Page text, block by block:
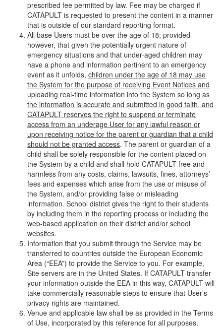
prescribed fee permitted by law. Fee may be charged if
CATAPULT is requested to present the content in a manner
that is outside of our standard reporting format.
All base Users must be over the age of 18; provided
however, that given the potentially urgent nature of
emergency situations and that under-aged children may
have a phone and information pertinent to an emergency
event as it unfolds, children under the age of 18 may use
the System for the purpose of receiving Event Notices and
uploading real-time information into the System so long as
the information is accurate and submitted in good faith, and
CATAPULT reserves the right to suspend or terminate
access from an underage User for any lawful reason or
upon receiving notice for the parent or guardian that a child
should not be granted access. The parent or guardian of a
child shall be solely responsible for the content placed on
the System by a child and shall hold CATAPULT free and
harmless from any costs, claims, lawsuits, fines, attorneys’
fees and expenses which arise from the use or misuse of
the System, and/or providing false or misleading
information. School district gives the right to their students
by including them in the reporting process or including the
web-based application on their district and/or school
websites.
Information that you submit through the Service may be
transferred to countries outside the European Economic
Area (“EEA”) to provide the Service to you. For example,
Site servers are in the United States. If CATAPULT transfer
your information outside the EEA in this way, CATAPULT will
take commercially reasonable steps to ensure that User’s
privacy rights are maintained.
Venue and applicable law shall be as provided in the Terms
of Use, incorporated by this reference for all purposes.